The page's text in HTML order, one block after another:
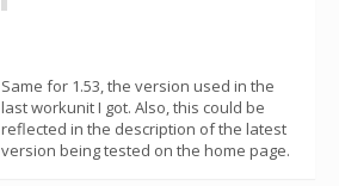
Same for 1.53, the version used in the
last workunit I got. Also, this could be
reflected in the description of the latest
version being tested on the home page.